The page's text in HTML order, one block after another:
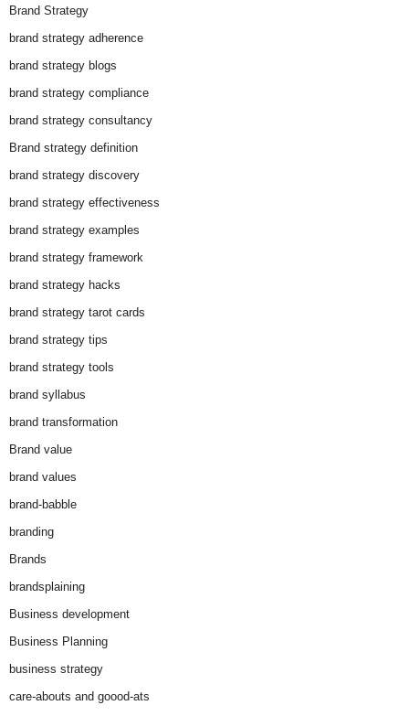
Brand Strategy
brand strategy adherence
brand strategy blogs
brand strategy compliance
brand strategy consultancy
Brand strategy definition
brand strategy discovery
brand strategy effectiveness
brand strategy examples
brand strategy framework
brand strategy hacks
brand strategy tarot cards
brand strategy tips
brand strategy tools
brand syllabus
brand transformation
Brand value
brand values
brand-babble
branding
Brands
brandsplaining
Business development
Business Planning
business strategy
care-abouts and goood-ats